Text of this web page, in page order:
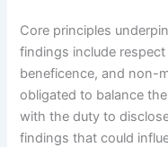
Core principles
findings include
beneficence, and non-
obligated to balance
with the duty to
findings that could